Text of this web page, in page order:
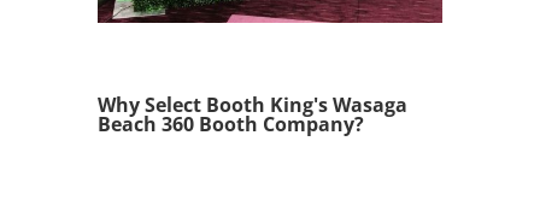
Why Select Booth King's Wasaga
Beach 360 Booth Company?